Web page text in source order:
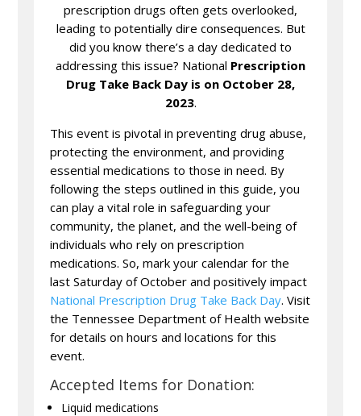
prescription drugs often gets overlooked,
leading to potentially dire consequences. But
did you know there’s a day dedicated to
addressing this issue? National Prescription
Drug Take Back Day is on October 28,
2023.
This event is pivotal in preventing drug abuse,
protecting the environment, and providing
essential medications to those in need. By
following the steps outlined in this guide, you
can play a vital role in safeguarding your
community, the planet, and the well-being of
individuals who rely on prescription
medications. So, mark your calendar for the
last Saturday of October and positively impact
National Prescription Drug Take Back Day. Visit
the Tennessee Department of Health website
for details on hours and locations for this
event.
Accepted Items for Donation:
Liquid medications